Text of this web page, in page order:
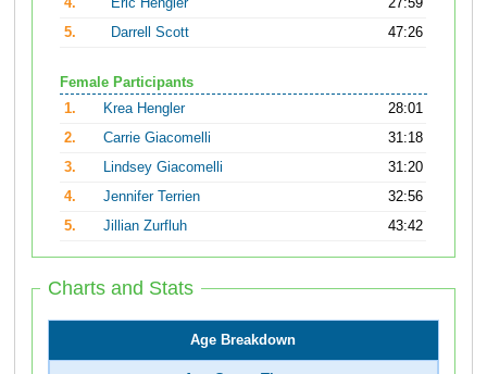
4.
Eric Hengler
27:59
5.
Darrell Scott 47:26
Female Participants
1.
Krea Hengler
28:01
2.
Carrie Giacomelli
31:18
3.
Lindsey Giacomelli
31:20
4.
Jennifer Terrien
32:56
5.
Jillian Zurfluh 43:42
Charts and Stats
Age Breakdown